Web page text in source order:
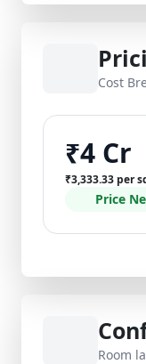
Cost
₹4 Cr
₹3,333.33 per
Price
Room